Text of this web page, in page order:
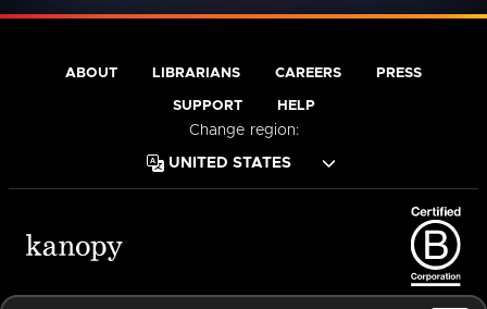
ABOUT LIBRARIANS CAREERS PRESS
SUPPORT HELP
Change region: